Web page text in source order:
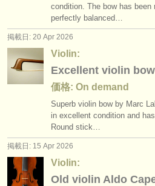
condition. The bow has been
perfectly balanced…
掲載日: 20 Apr 2026
Violin:
Excellent violin
価格: On demand
Superb violin bow by Marc
in excellent condition and
Round stick…
掲載日: 15 Apr 2026
Violin:
Old violin Aldo